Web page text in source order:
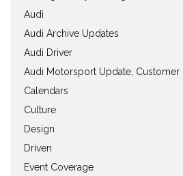
Audi
Audi Archive Updates
Audi Driver
Audi Motorsport Update, Customer
Calendars
Culture
Design
Driven
Event Coverage